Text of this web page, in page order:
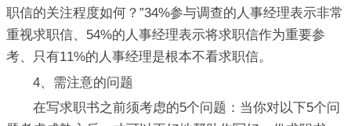
职信的关注程度如何？”34%参与调查的人事经理表示非常
重视求职信、54%的人事经理表示将求职信作为重要参
考、只有11%的人事经理是根本不看求职信。
4、需注意的问题
在写求职书之前须考虑的5个问题：当你对以下5个问